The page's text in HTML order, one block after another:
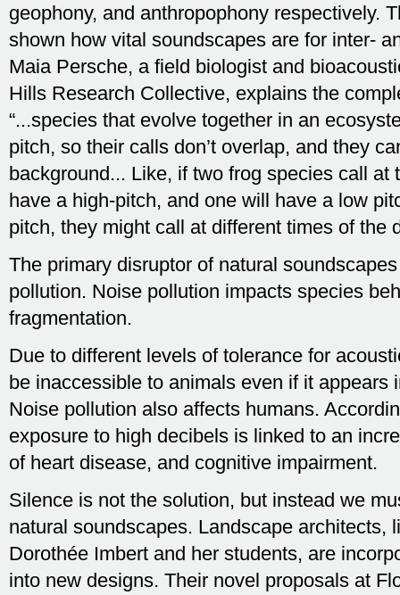
geophony, and anthropophony respectively.
shown how vital soundscapes are for inter-
Maia Persche, a field biologist and
Hills Research Collective, explains the
“...species that evolve together in an
pitch, so their calls don’t overlap, and they
background... Like, if two frog species call at
have a high-pitch, and one will have a low
pitch, they might call at different times of the
The primary disruptor of natural
pollution. Noise pollution impacts species
fragmentation.
Due to different levels of tolerance for
be inaccessible to animals even if it appears
Noise pollution also affects humans.
exposure to high decibels is linked to an
of heart disease, and cognitive impairment.
Silence is not the solution, but instead we
natural soundscapes. Landscape architects,
Dorothée Imbert and her students, are
into new designs. Their novel proposals at